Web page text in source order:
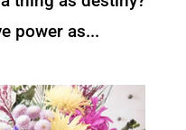
power as...